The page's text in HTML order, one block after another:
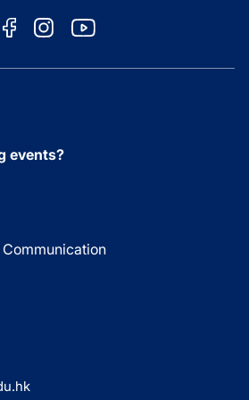
events?